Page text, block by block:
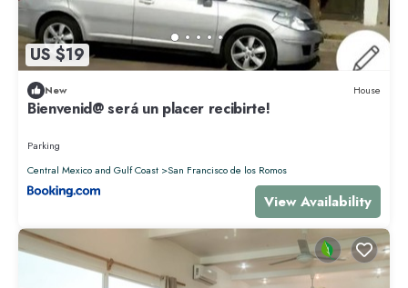
US $19
New House
Bienvenid@ será un placer recibirte!
Parking
Central Mexico and Gulf Coast
San Francisco de los Romos
View Availability